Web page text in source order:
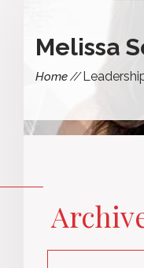
Melissa
Home